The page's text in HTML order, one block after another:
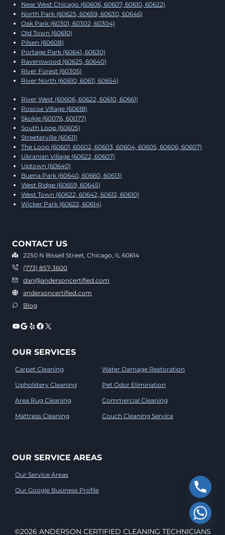
Near West Chicago (60606, 60607, 60610, 60622)
North Park (60625, 60659, 60630, 60646)
Oak Park (60301, 60302, 60304)
Old Town (60610)
Pilsen (60608)
Portage Park (60641, 60630)
Ravenswood (60625, 60640)
River Forest (60305)
River North (60610, 60611, 60654)
River West (60606, 60622, 60610, 60661)
Roscoe Village (60618)
Skokie (60076, 60077)
South Loop (60605)
Streeterville (60611)
The Loop (60601, 60602, 60603, 60604, 60605, 60606, 60607)
Ukranian Village (60622, 60607)
Uptown (60640)
Buena Park (60640, 60660, 60613)
West Ridge (60659, 60645)
West Town (60622, 60642, 60612, 60610)
Wicker Park (60622, 60614)
CONTACT US
2250 N Bissell Street, Chicago, IL 60614
(773) 857-3600
dan@andersoncertified.com
andersoncertified.com
Blog
YouTube
Google
YelpFacebook
X
OUR SERVICES
Carpet Cleaning Water Damage Restoration
Upholstery Cleaning Pet Odor Elimination
Area Rug Cleaning Commercial Cleaning
Mattress Cleaning Couch Cleaning Service
OUR SERVICE AREAS
Our Service Areas
Our Google Business Profile
©2026 ANDERSON CERTIFIED CLEANING TECHNICIANS